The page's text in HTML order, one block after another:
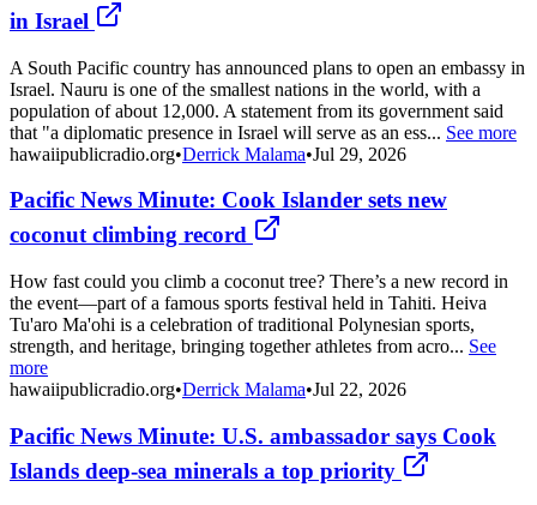
in Israel
A South Pacific country has announced plans to open an embassy in
Israel. Nauru is one of the smallest nations in the world, with a
population of about 12,000. A statement from its government said
that "a diplomatic presence in Israel will serve as an ess... See more
hawaiipublicradio.org•Derrick Malama•Jul 29, 2026
Pacific News Minute: Cook Islander sets new
coconut climbing record
How fast could you climb a coconut tree? There’s a new record in
the event—part of a famous sports festival held in Tahiti. Heiva
Tu'aro Ma'ohi is a celebration of traditional Polynesian sports,
strength, and heritage, bringing together athletes from acro... See
more
hawaiipublicradio.org•Derrick Malama•Jul 22, 2026
Pacific News Minute: U.S. ambassador says Cook
Islands deep-sea minerals a top priority